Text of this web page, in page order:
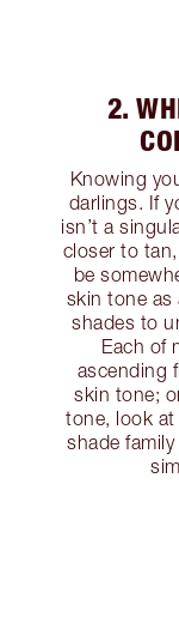
2.
Knowing
darlings. If
isn’t a
closer to
be
skin tone as
shades to
Each of
ascending
skin tone;
tone, look
shade